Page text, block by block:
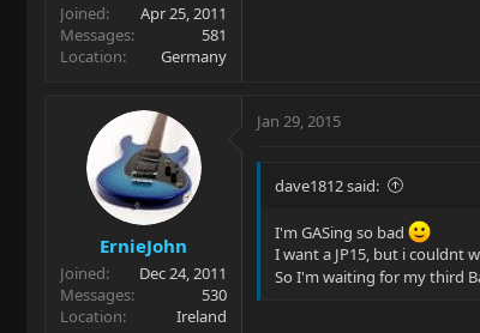
Joined
Apr 25, 2011
Messages
581
Location
Germany
ErnieJohn
Joined
Dec 24, 2011
Messages
530
Location
Ireland
Jan 29, 2015
dave1812 said:
I'm GASing so bad
I want a JP15, but i couldnt
So I'm waiting for my third